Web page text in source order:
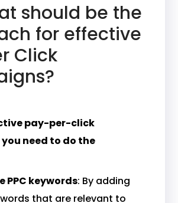
should be the
for effective
Click
pay-per-click
need to do the
PPC keywords: By adding
that are relevant to